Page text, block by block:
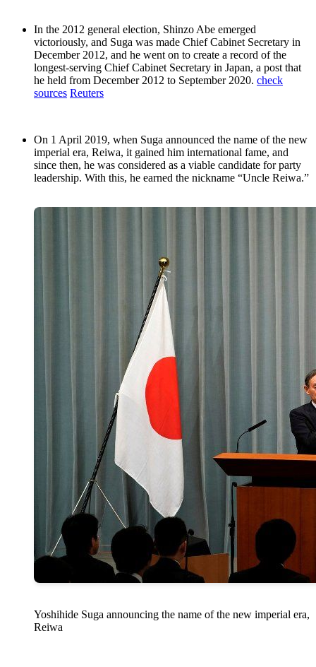
In the 2012 general election, Shinzo Abe emerged
victoriously, and Suga was made Chief Cabinet Secretary in
December 2012, and he went on to create a record of the
longest-serving Chief Cabinet Secretary in Japan, a post that
he held from December 2012 to September 2020. check
sources Reuters
On 1 April 2019, when Suga announced the name of the new
imperial era, Reiwa, it gained him international fame, and
since then, he was considered as a viable candidate for party
leadership. With this, he earned the nickname “Uncle Reiwa.”
Yoshihide Suga announcing the name of the new imperial era,
Reiwa